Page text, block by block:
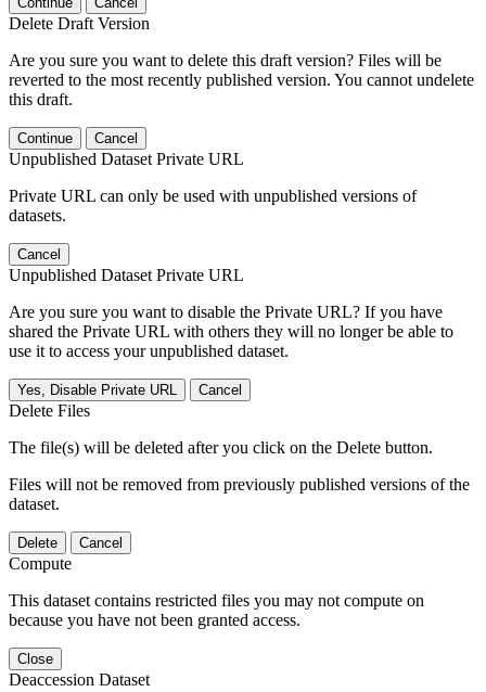
Delete Draft Version
Are you sure you want to delete this draft version? Files will be
reverted to the most recently published version. You cannot undelete
this draft.
Continue Cancel
Unpublished Dataset Private URL
Private URL can only be used with unpublished versions of
datasets.
Cancel
Unpublished Dataset Private URL
Are you sure you want to disable the Private URL? If you have
shared the Private URL with others they will no longer be able to
use it to access your unpublished dataset.
Yes, Disable Private URL Cancel
Delete Files
The file(s) will be deleted after you click on the Delete button.
Files will not be removed from previously published versions of the
dataset.
Delete Cancel
Compute
This dataset contains restricted files you may not compute on
because you have not been granted access.
Close
Deaccession Dataset